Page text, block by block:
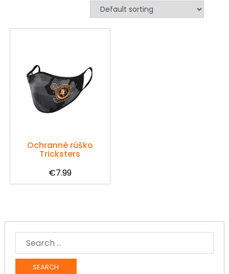
Ochranné rúško
Tricksters
€7.99
FOR: